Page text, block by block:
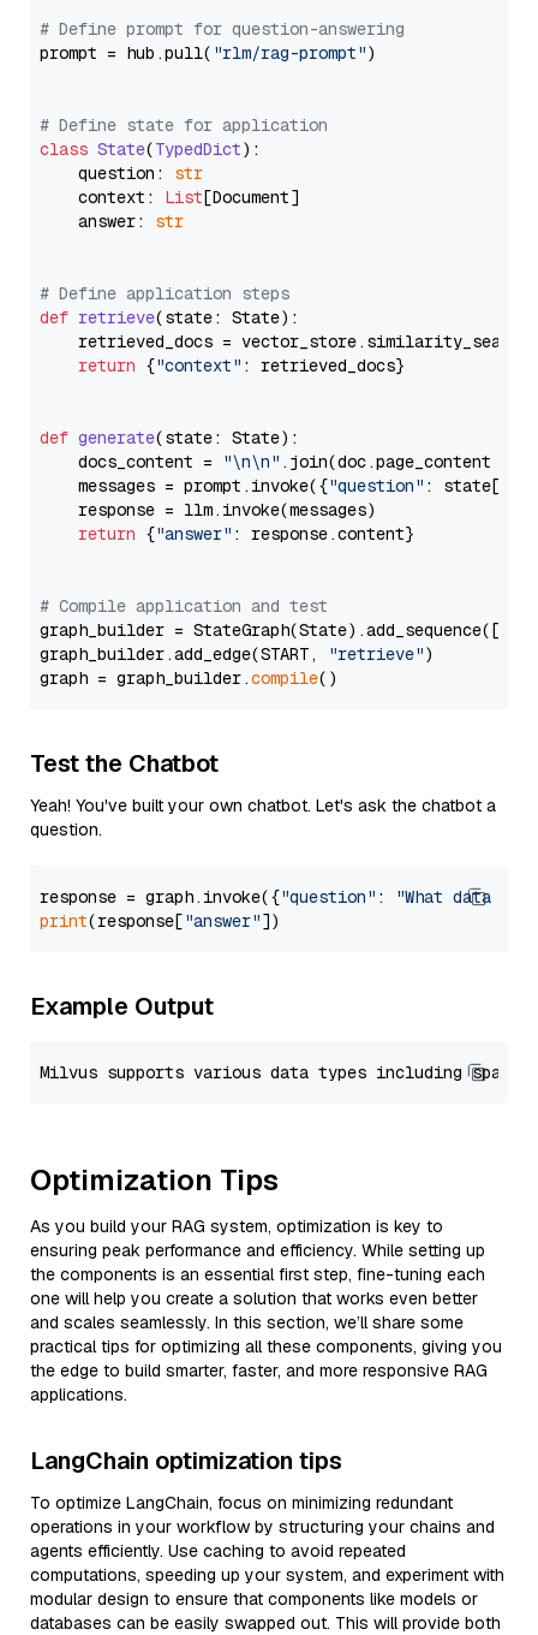
# Define prompt for question-answering
prompt = hub.pull( "rlm/rag-prompt")
# Define state for application
class State(TypedDict):
    question:
str
    context:
List[Document]
    answer:
str
# Define application steps
def retrieve(state: State):
retrieved_docs =
return {"context" : retrieved_docs}
def generate(state: State):
    docs_content =
"\n\n" .join(doc.page_content
    messages = prompt.invoke({
"question" : state[
    response = llm.invoke(messages)
return {"answer" : response.content}
# Compile application and test
graph_builder =
graph_builder.add_edge(START,
"retrieve")
graph = graph_builder.compile
Test the Chatbot
Yeah! You've built your own chatbot. Let's ask the chatbot a
question.
response = graph.invoke({"question" :
"What data
print(response["answer"
Example Output
Optimization Tips
As you build your RAG system, optimization is key to
ensuring peak performance and efficiency. While setting up
the components is an essential first step, fine-tuning each
one will help you create a solution that works even better
and scales seamlessly. In this section, we’ll share some
practical tips for optimizing all these components, giving you
the edge to build smarter, faster, and more responsive RAG
applications.
LangChain optimization tips
To optimize LangChain, focus on minimizing redundant
operations in your workflow by structuring your chains and
agents efficiently. Use caching to avoid repeated
computations, speeding up your system, and experiment with
modular design to ensure that components like models or
databases can be easily swapped out. This will provide both